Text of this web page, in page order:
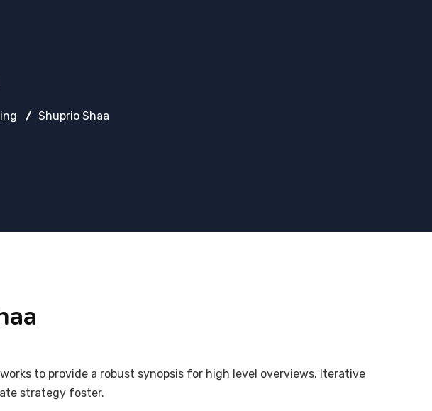
Shuprio Shaa
to provide a robust synopsis for high level overviews. Iterative
strategy foster.